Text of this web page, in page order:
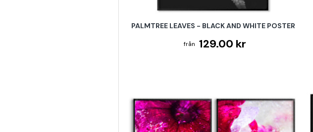
PALMTREE LEAVES - BLACK AND WHITE POSTER
129.00 kr